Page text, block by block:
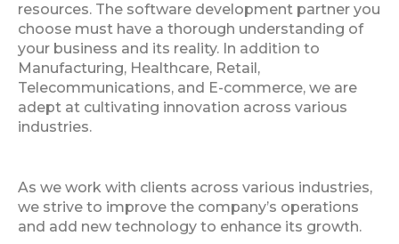
resources. The software development partner you
choose must have a thorough understanding of
your business and its reality. In addition to
Manufacturing, Healthcare, Retail,
Telecommunications, and E-commerce, we are
adept at cultivating innovation across various
industries.
As we work with clients across various industries,
we strive to improve the company’s operations
and add new technology to enhance its growth.